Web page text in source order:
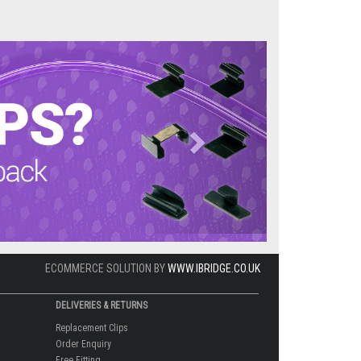
Next
ECOMMERCE SOLUTION BYWWW.IBRIDGE.CO.UK
DELIVERIES & RETURNS
Replacement Clips
Order Enquiry